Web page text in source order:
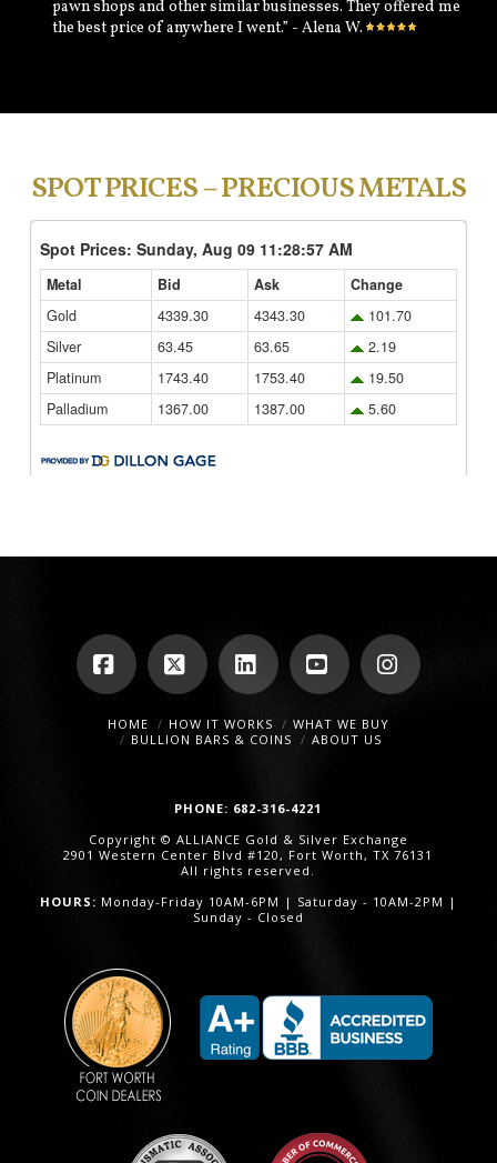
pawn shops and other similar businesses. They offered me
the best price of anywhere I went.” - Alena W.
SPOT PRICES – PRECIOUS METALS
Facebook
X LinkedInYouTube
HOME HOW IT WORKS
WHAT WE BUY
BULLION BARS & COINS
ABOUT US
PHONE: 682-316-4221
Copyright © ALLIANCE Gold & Silver Exchange
2901 Western Center Blvd #120, Fort Worth, TX 76131
All rights reserved.
HOURS: Monday-Friday 10AM-6PM | Saturday - 10AM-2PM |
Sunday - Closed